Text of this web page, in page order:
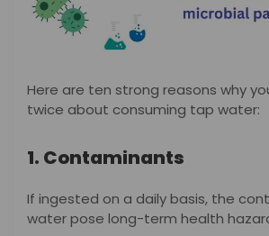
Here are ten strong reasons why
twice about consuming tap water:
1. Contaminants
If ingested on a daily basis, the
water pose long-term health